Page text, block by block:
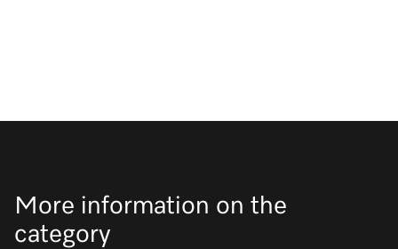
More information on the
category